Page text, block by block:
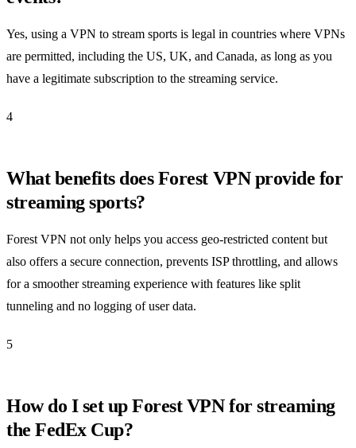
Yes, using a VPN to stream sports is legal in countries where VPNs
are permitted, including the US, UK, and Canada, as long as you
have a legitimate subscription to the streaming service.
4
What benefits does Forest VPN provide for
streaming sports?
Forest VPN not only helps you access geo-restricted content but
also offers a secure connection, prevents ISP throttling, and allows
for a smoother streaming experience with features like split
tunneling and no logging of user data.
5
How do I set up Forest VPN for streaming
the FedEx Cup?